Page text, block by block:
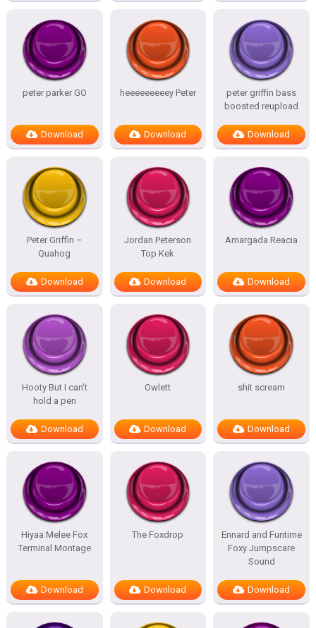
peter parker GO
Download
heeeeeeeeey Peter
Download
peter griffin bass
boosted reupload
Download
Peter Griffin –
Quahog
Download
Jordan Peterson
Top Kek
Download
Amargada Reacia
Download
Hooty But I can’t
hold a pen
Download
Owlett
Download
shit scream
Download
Hiyaa Melee Fox
Terminal Montage
Download
The Foxdrop
Download
Ennard and Funtime
Foxy Jumpscare
Sound
Download